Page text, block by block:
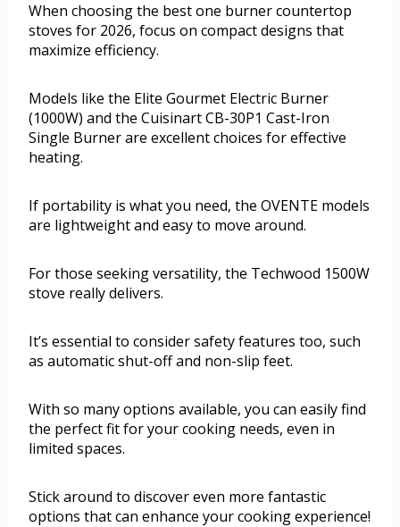
When choosing the best one burner countertop
stoves for 2026, focus on compact designs that
maximize efficiency.
Models like the Elite Gourmet Electric Burner
(1000W) and the Cuisinart CB-30P1 Cast-Iron
Single Burner are excellent choices for effective
heating.
If portability is what you need, the OVENTE models
are lightweight and easy to move around.
For those seeking versatility, the Techwood 1500W
stove really delivers.
It’s essential to consider safety features too, such
as automatic shut-off and non-slip feet.
With so many options available, you can easily find
the perfect fit for your cooking needs, even in
limited spaces.
Stick around to discover even more fantastic
options that can enhance your cooking experience!